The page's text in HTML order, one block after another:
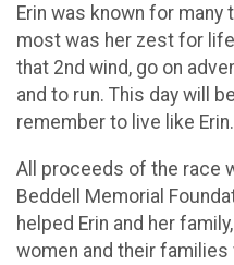
Erin was known for
most was her zest for
that 2nd wind, go on
and to run. This day will
remember to live like Erin.
All proceeds of the race
Beddell Memorial
helped Erin and her
women and their